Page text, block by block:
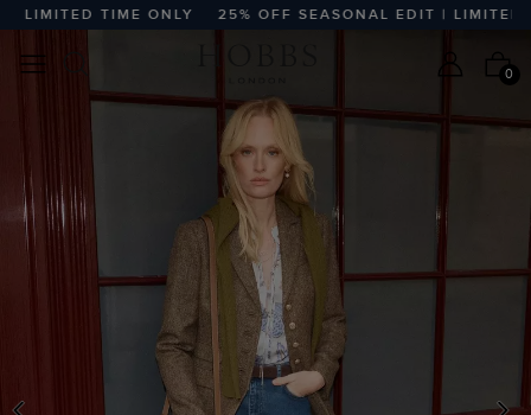
TIME ONLY 25% OFF SEASONAL EDIT | LIMITED
0